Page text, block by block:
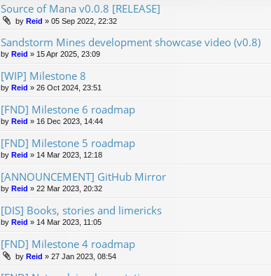
Source of Mana v0.0.8 [RELEASE]
by Reid » 05 Sep 2022, 22:32
Sandstorm Mines development showcase video (v0.8)
by Reid » 15 Apr 2025, 23:09
[WIP] Milestone 8
by Reid » 26 Oct 2024, 23:51
[FND] Milestone 6 roadmap
by Reid » 16 Dec 2023, 14:44
[FND] Milestone 5 roadmap
by Reid » 14 Mar 2023, 12:18
[ANNOUNCEMENT] GitHub Mirror
by Reid » 22 Mar 2023, 20:32
[DIS] Books, stories and limericks
by Reid » 14 Mar 2023, 11:05
[FND] Milestone 4 roadmap
by Reid » 27 Jan 2023, 08:54